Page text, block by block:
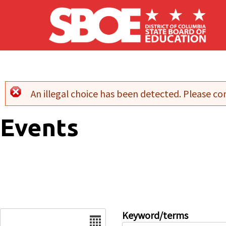
Skip to main content
Error message
An illegal choice has been detected. Please
Events
Keyword/terms